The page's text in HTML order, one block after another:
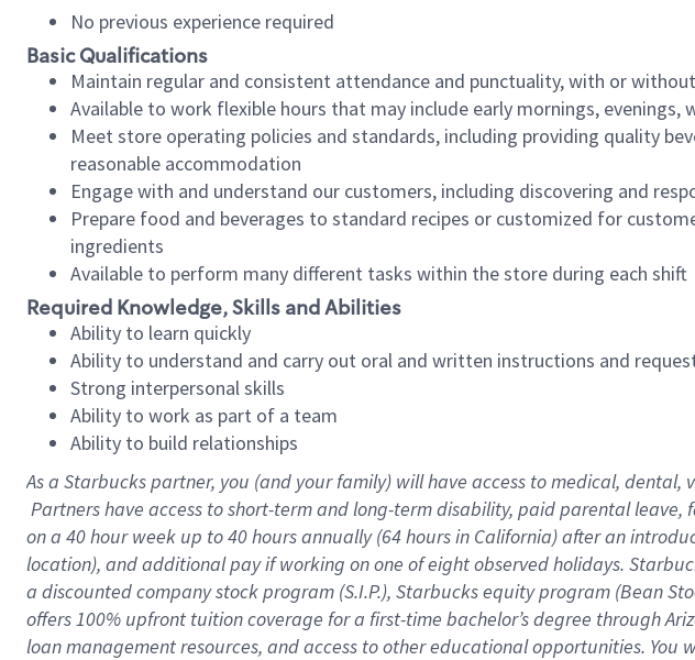
No previous experience required
Basic Qualifications
Maintain regular and consistent attendance and punctuality, with or
Available to work flexible hours that may include early mornings, evenings,
Meet store operating policies and standards, including providing quality
reasonable accommodation
Engage with and understand our customers, including discovering and
Prepare food and beverages to standard recipes or customized for
ingredients
Available to perform many different tasks within the store during each shift
Required Knowledge, Skills and Abilities
Ability to learn quickly
Ability to understand and carry out oral and written instructions and
Strong interpersonal skills
Ability to work as part of a team
Ability to build relationships
As a Starbuckspartner, you (and your family) will have access to medical,
Partners have access to short-term and long-term disability, paid parental
on a 40 hourweek up to40 hoursannually (64 hoursin California) after an
location), and additional pay if working on one of eight observed holidays.
a discounted company stock program (S.I.P.), Starbucks equity program (Bean
offers 100% upfront tuition coverage for a first-time bachelor’s degree through
loan management resources, and access to other educational opportunities.